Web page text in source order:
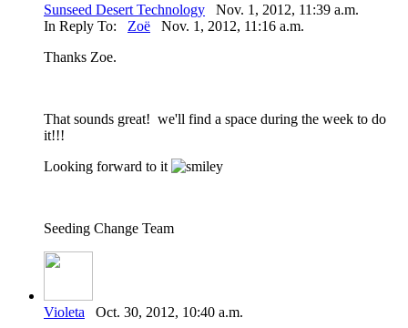
Sunseed Desert Technology Nov. 1, 2012, 11:39 a.m.
In Reply To: Zoë Nov. 1, 2012, 11:16 a.m.
Thanks Zoe.
That sounds great! we'll find a space during the week to do
it!!!
Looking forward to it
Seeding Change Team
Violeta Oct. 30, 2012, 10:40 a.m.